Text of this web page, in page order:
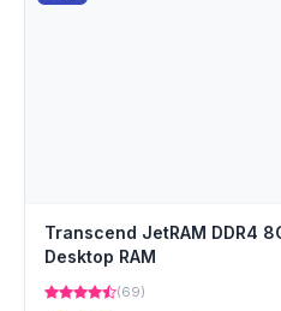
Transcend JetRAM DDR4
Desktop RAM
(69)